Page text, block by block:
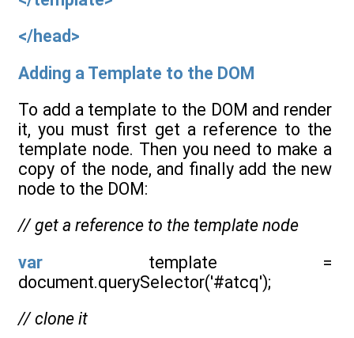
</head>
Adding a Template to the DOM
To add a template to the DOM and render
it, you must first get a reference to the
template node. Then you need to make a
copy of the node, and finally add the new
node to the DOM:
// get a reference to the template node
var template =
document.querySelector('#atcq');
// clone it